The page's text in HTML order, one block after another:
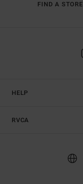
FIND A STORE
HELP
RVCA